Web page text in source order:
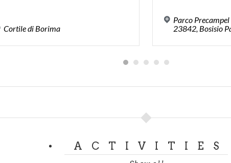
Cortiledi Borima
Parco
23842, Bosisio
ACTIVITIES